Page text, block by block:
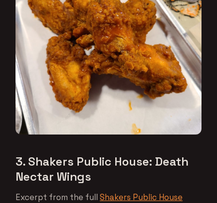
3. Shakers Public House: Death
Nectar Wings
Excerpt from the full Shakers Public House